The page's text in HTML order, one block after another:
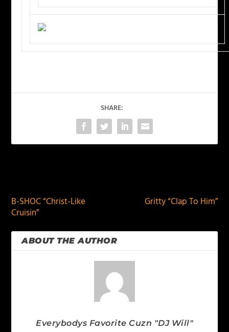
SHARE:
B-SHOC “Christ-Like
Cruisin”
Gritty “Clap To Him”
ABOUT THE AUTHOR
Everybodys Favorite Cuzn "DJ Will"